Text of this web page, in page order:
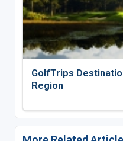
GolfTrips
Region